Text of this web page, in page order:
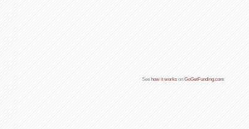
Seehow it worksonGoGetFunding.com